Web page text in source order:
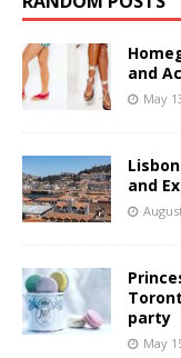
and
May
and
party
May